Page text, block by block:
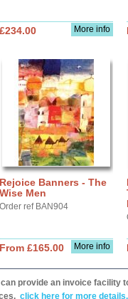
More info
£234.00
Rejoice Banners - The
Wise Men
Order ref BAN904
More info
From £165.00
can provide an invoice facility
click here for more details.